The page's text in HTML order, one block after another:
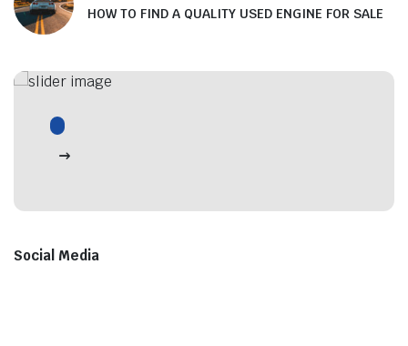
HOW TO FIND A QUALITY USED ENGINE FOR SALE
Social Media